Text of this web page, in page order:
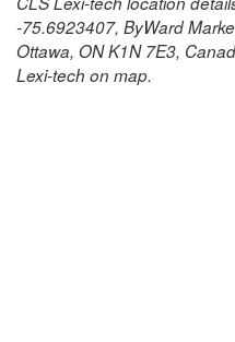
-75.6923407, ByWard
Ottawa, ON K1N 7E3,
Lexi-tech on map.